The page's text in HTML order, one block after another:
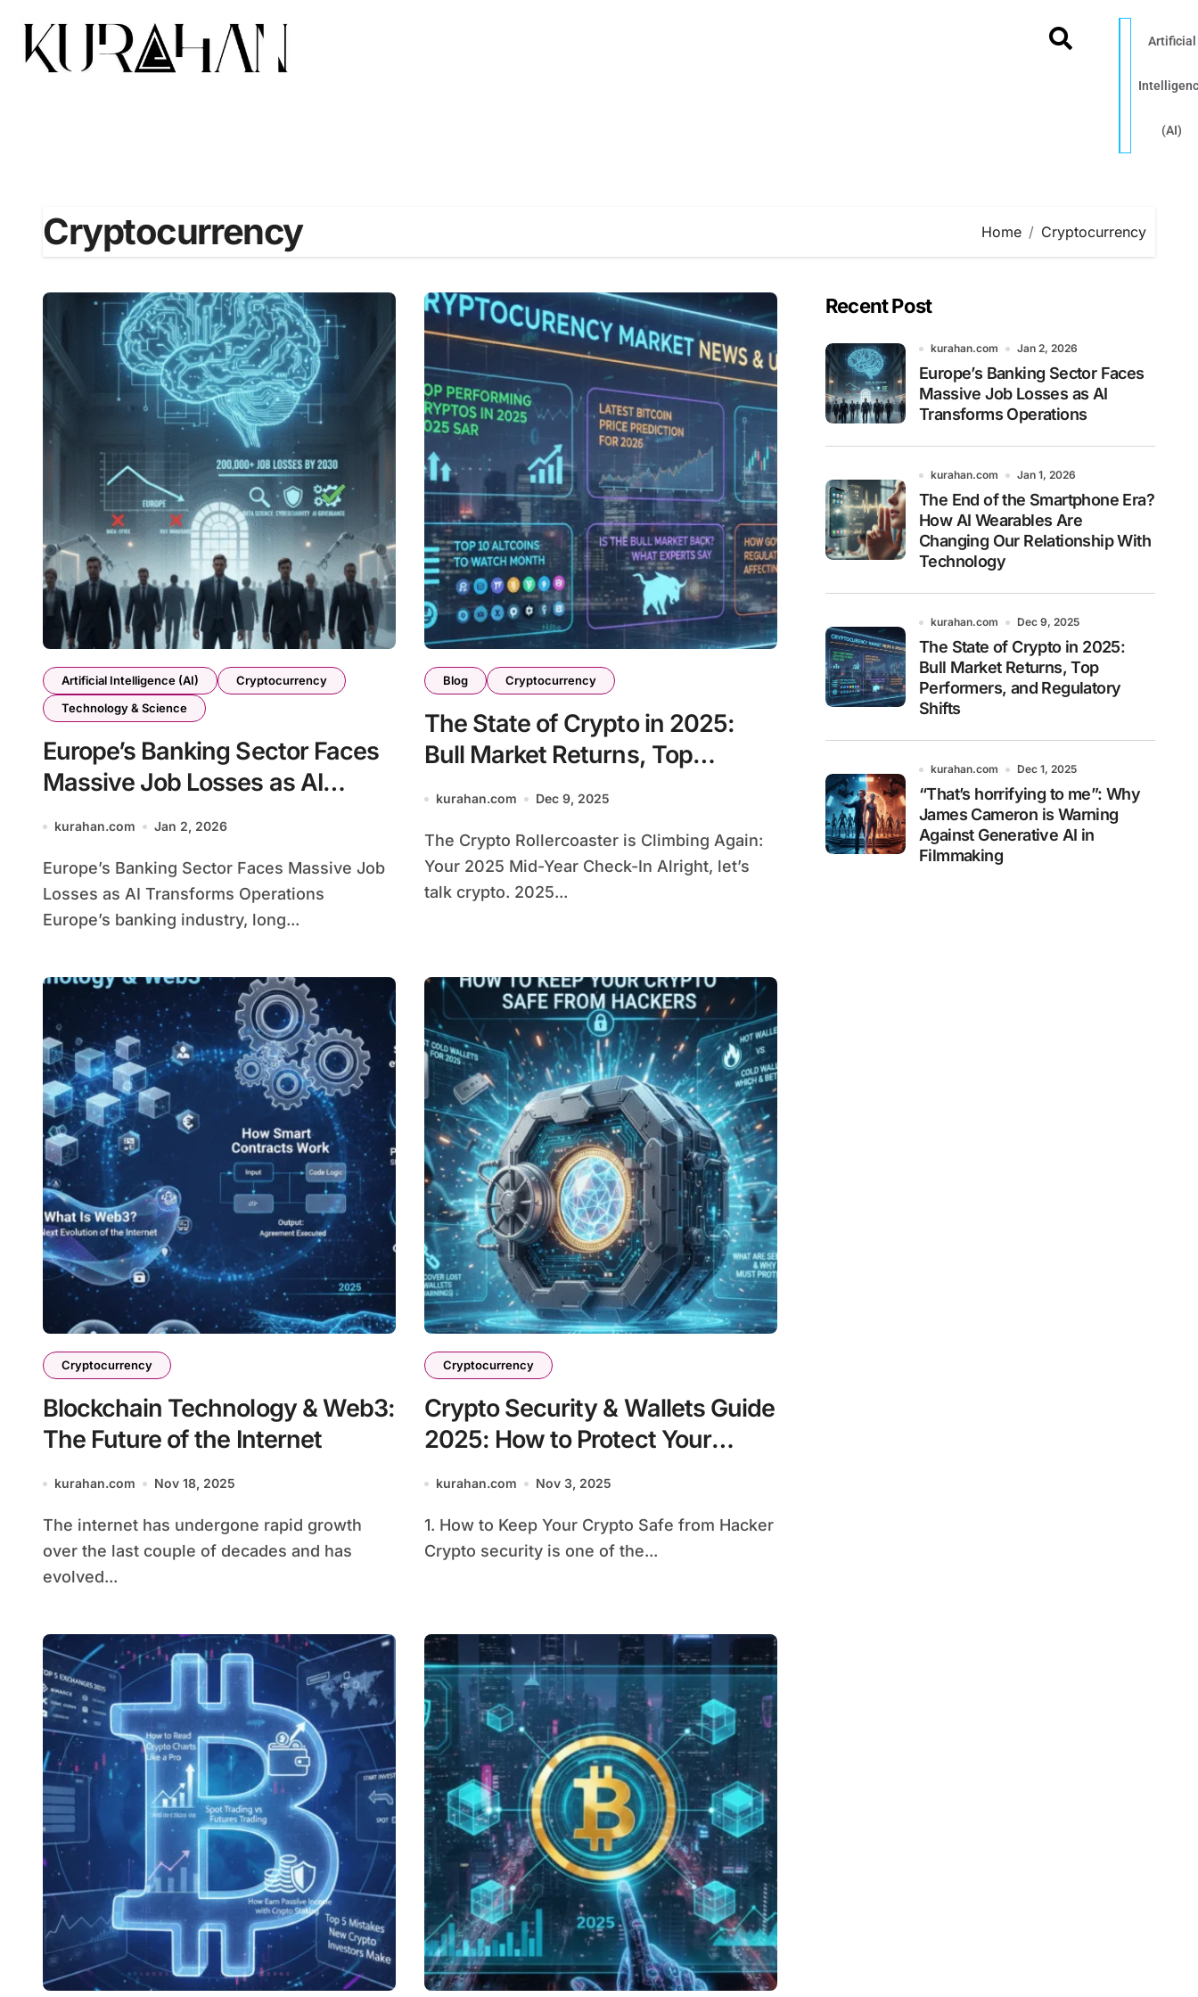
Artificial
(AI)
Cryptocurrency Home Cryptocurrency
Artificial Intelligence (AI)
Cryptocurrency
Technology & Science
Europe’s Banking Sector Faces
Massive Job Losses as AI
Transforms Operations
kurahan.com Jan 2, 2026
Europe’s Banking Sector Faces Massive Job
Losses as AI Transforms Operations
Europe’s banking industry, long...
Blog Cryptocurrency
The State of Crypto in 2025:
Bull Market Returns, Top
Performers, and Regulatory
kurahan.com Dec 9, 2025
The Crypto Rollercoaster is Climbing Again:
Your 2025 Mid-Year Check-In Alright, let’s
talk crypto. 2025...
Cryptocurrency
Blockchain Technology & Web3:
The Future of the Internet
kurahan.com Nov 18, 2025
The internet has undergone rapid growth
over the last couple of decades and has
evolved...
Cryptocurrency
Crypto Security & Wallets Guide
2025: How to Protect Your
Digital Assets
kurahan.com Nov 3, 2025
1. How to Keep Your Crypto Safe from Hacker
Crypto security is one of the...
Recent Post
kurahan.com Jan 2, 2026
Europe’s Banking Sector Faces
Massive Job Losses as AI
Transforms Operations
kurahan.com Jan 1, 2026
The End of the Smartphone Era?
How AI Wearables Are
Changing Our Relationship With
Technology
kurahan.com Dec 9, 2025
The State of Crypto in 2025:
Bull Market Returns, Top
Performers, and Regulatory
Shifts
kurahan.com Dec 1, 2025
“That’s horrifying to me”: Why
James Cameron is Warning
Against Generative AI in
Filmmaking